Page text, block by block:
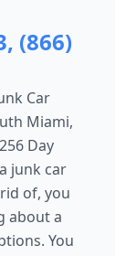
(866)
Car
Miami,
Day
junk car
of, you
about a
You